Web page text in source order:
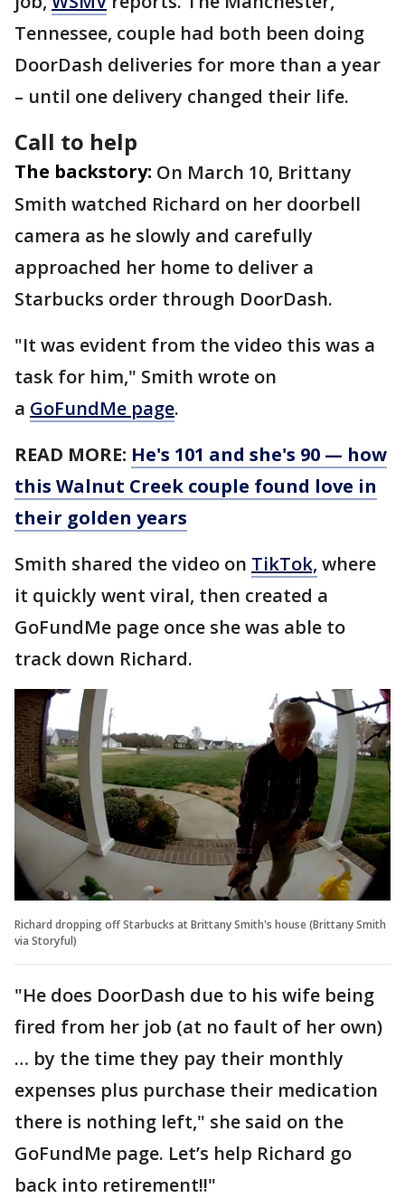
Tennessee, couple had both been doing
DoorDash deliveries for more than a year
– until one delivery changed their life.
Call to help
The backstory: On March 10, Brittany
Smith watched Richard on her doorbell
camera as he slowly and carefully
approached her home to deliver a
Starbucks order through DoorDash.
"It was evident from the video this was a
task for him," Smith wrote on
a GoFundMe page.
READ MORE: He's 101 and she's 90 — how
this Walnut Creek couple found love in
their golden years
Smith shared the video on TikTok, where
it quickly went viral, then created a
GoFundMe page once she was able to
track down Richard.
Richard dropping off Starbucks at Brittany Smith's house (Brittany Smith
via Storyful)
"He does DoorDash due to his wife being
fired from her job (at no fault of her own)
… by the time they pay their monthly
expenses plus purchase their medication
there is nothing left," she said on the
GoFundMe page. Let’s help Richard go
back into retirement!!"